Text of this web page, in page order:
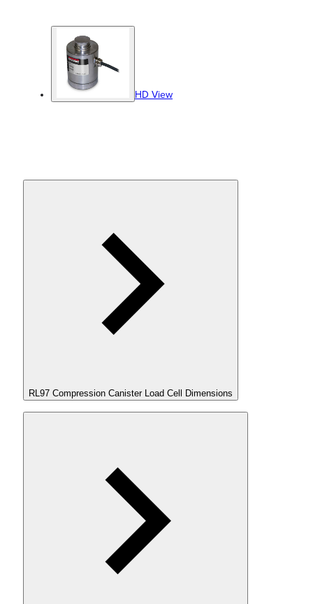
HD View
RL97 Compression Canister Load Cell Dimensions